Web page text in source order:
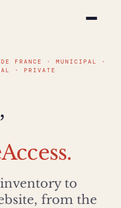
DE FRANCE · MUNICIPAL ·
· PRIVATE
to
from the